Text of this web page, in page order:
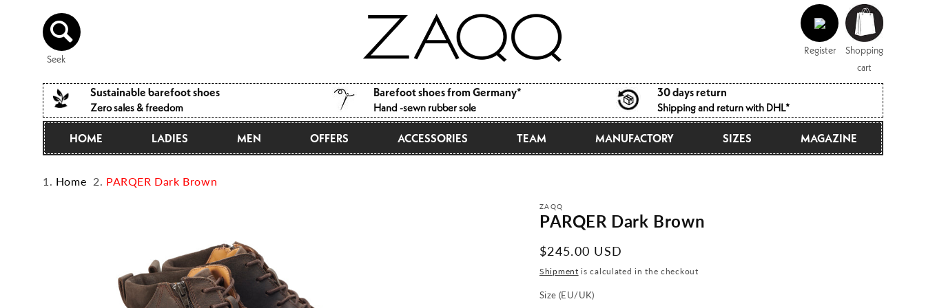
to the
content
Seek
in
Register
Shopping
cart
Shopping
cart
Sustainable barefoot shoes
Zero sales & freedom
Barefoot shoes from Germany*
Hand -sewn rubber sole
30 days return
Shipping and return with DHL*
HOME LADIES MEN OFFERS ACCESSORIES TEAM MANUFACTORY SIZES MAGAZINE
Home PARQER Dark Brown
ZAQQ
PARQER Dark Brown
Normal
price
$245.00 USD
Shipment is calculated in the checkout
Size (EU/UK)